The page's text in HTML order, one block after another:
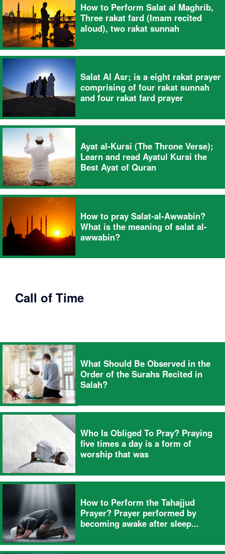
How to Perform Salat al Maghrib,
Three rakat fard (Imam recited
aloud), two rakat sunnah
Salat Al Asr; is a eight rakat prayer
comprising of four rakat sunnah
and four rakat fard prayer
Ayat al-Kursi (The Throne Verse);
Learn and read Ayatul Kursi the
Best Ayat of Quran
How to pray Salat-al-Awwabin?
What is the meaning of salat al-
awwabin?
Call of Time
What Should Be Observed in the
Order of the Surahs Recited in
Salah?
Who Is Obliged To Pray? Praying
five times a day is a form of
worship that was
How to Perform the Tahajjud
Prayer? Prayer performed by
becoming awake after sleep...